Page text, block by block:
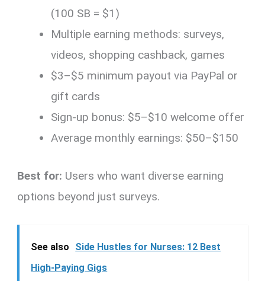
(100 SB = $1)
Multiple earning methods: surveys,
videos, shopping cashback, games
$3–$5 minimum payout via PayPal or
gift cards
Sign-up bonus: $5–$10 welcome offer
Average monthly earnings: $50–$150
Best for: Users who want diverse earning
options beyond just surveys.
See also
Side Hustles for Nurses: 12 Best
High-Paying Gigs